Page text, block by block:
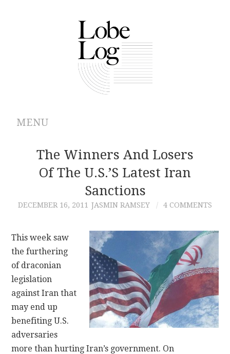
MENU
ABOUT
ARCHIVES
AUTHORS
CONTACT
The Winners And Losers
Of The U.S.’s Latest Iran
Sanctions
DECEMBER 16, 2011 JASMIN RAMSEY 4 COMMENTS
This week saw
the furthering
of draconian
legislation
against Iran that
may end up
benefiting U.S.
adversaries
more than hurting Iran’s government. On